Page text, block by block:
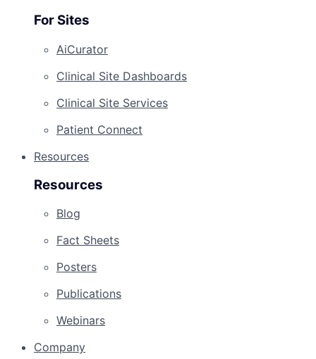
For Sites
AiCurator
Clinical Site Dashboards
Clinical Site Services
Patient Connect
Resources
Resources
Blog
Fact Sheets
Posters
Publications
Webinars
Company